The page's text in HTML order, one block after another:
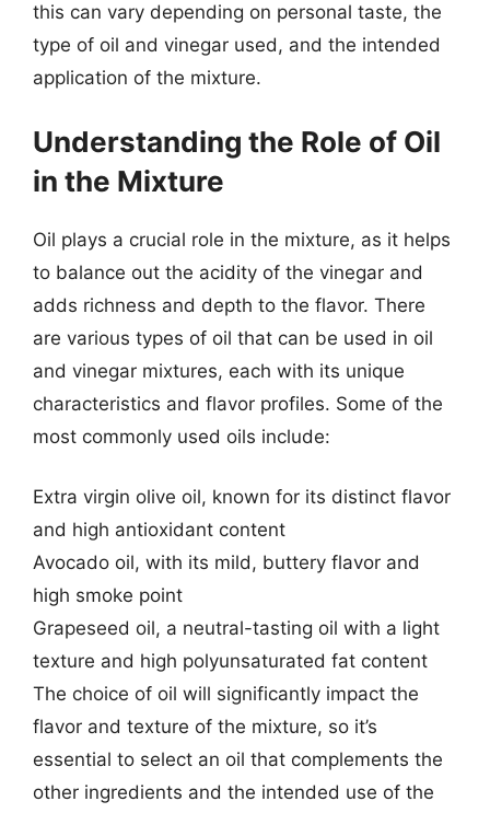
this can vary depending on personal taste, the
type of oil and vinegar used, and the intended
application of the mixture.
Understanding the Role of Oil
in the Mixture
Oil plays a crucial role in the mixture, as it helps
to balance out the acidity of the vinegar and
adds richness and depth to the flavor. There
are various types of oil that can be used in oil
and vinegar mixtures, each with its unique
characteristics and flavor profiles. Some of the
most commonly used oils include:
Extra virgin olive oil, known for its distinct flavor
and high antioxidant content
Avocado oil, with its mild, buttery flavor and
high smoke point
Grapeseed oil, a neutral-tasting oil with a light
texture and high polyunsaturated fat content
The choice of oil will significantly impact the
flavor and texture of the mixture, so it’s
essential to select an oil that complements the
other ingredients and the intended use of the